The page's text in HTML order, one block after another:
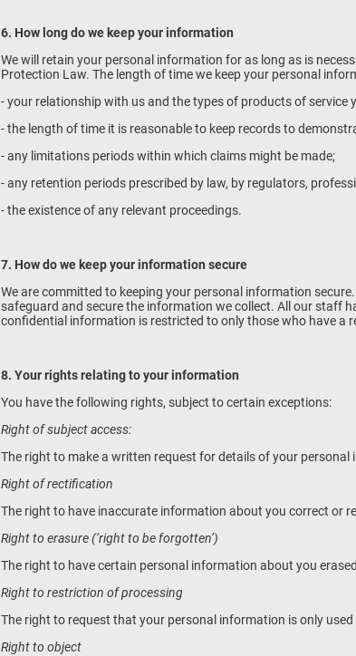
6. How long do we keep your information
We will retain your personal information for as long as is
Protection Law. The length of time we keep your personal
- your relationship with us and the types of products of service
- the length of time it is reasonable to keep records to
- any limitations periods within which claims might be made;
- any retention periods prescribed by law, by regulators,
- the existence of any relevant proceedings.
7. How do we keep your information secure
We are committed to keeping your personal information
safeguard and secure the information we collect. All our staff
confidential information is restricted to only those who have a
8. Your rights relating to your information
You have the following rights, subject to certain exceptions:
Right of subject access:
The right to make a written request for details of your
Right of rectification
The right to have inaccurate information about you correct or
Right to erasure (‘right to be forgotten’)
The right to have certain personal information about you
Right to restriction of processing
The right to request that your personal information is only
Right to object